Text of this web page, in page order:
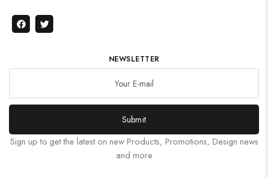
NEWSLETTER
Submit
Sign up to get the latest on new Products, Promotions, Design news
and more